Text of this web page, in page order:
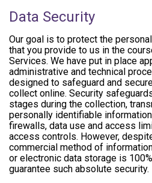
Data Security
Our goal is to protect the
that you provide to us in the
Services. We have put in place
administrative and technical
designed to safeguard and
collect online. Security
stages during the collection,
personally identifiable
firewalls, data use and access
access controls. However,
commercial method of
or electronic data storage is
guarantee such absolute security.